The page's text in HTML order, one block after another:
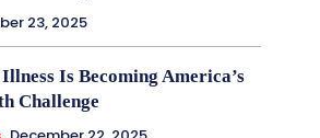
23, 2025
Is Becoming America’s
Challenge